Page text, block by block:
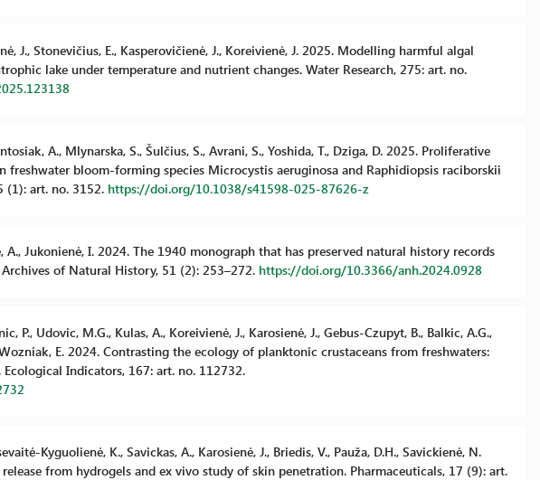
J., Stonevičius, E., Kasperovičienė, J., Koreivienė, J. 2025. Modelling harmful algal
lake under temperature and nutrient changes. Water Research, 275: art. no.
A., Mlynarska, S., Šulčius, S., Avrani, S., Yoshida, T., Dziga, D. 2025. Proliferative
bloom-forming species Microcystis aeruginosa and Raphidiopsis raciborskii
(1): art. no. 3152. https://doi.org/10.1038/s41598-025-87626-z
A., Jukonienė, I. 2024. The 1940 monograph that has preserved natural history records
of Natural History, 51 (2): 253–272. https://doi.org/10.3366/anh.2024.0928
P., Udovic, M.G., Kulas, A., Koreivienė, J., Karosienė, J., Gebus-Czupyt, B., Balkic, A.G.,
E. 2024. Contrasting the ecology of planktonic crustaceans from freshwaters:
Indicators, 167: art. no. 112732.
Kyguolienė, K., Savickas, A., Karosienė, J., Briedis, V., Pauža, D.H., Savickienė, N.
from hydrogels and ex vivo study of skin penetration. Pharmaceuticals, 17 (9): art.